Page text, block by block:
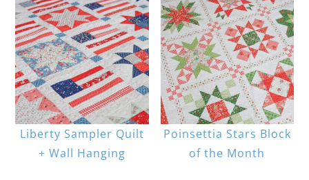
Liberty Sampler Quilt
+ Wall Hanging
Poinsettia Stars Block
of the Month